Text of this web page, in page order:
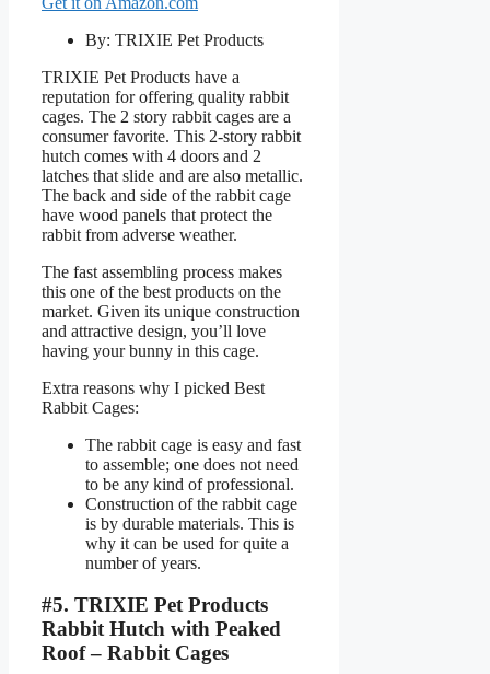
By: TRIXIE Pet Products
TRIXIE Pet Products have a
reputation for offering quality rabbit
cages. The 2 story rabbit cages are a
consumer favorite. This 2-story rabbit
hutch comes with 4 doors and 2
latches that slide and are also metallic.
The back and side of the rabbit cage
have wood panels that protect the
rabbit from adverse weather.
The fast assembling process makes
this one of the best products on the
market. Given its unique construction
and attractive design, you’ll love
having your bunny in this cage.
Extra reasons why I picked Best
Rabbit Cages:
The rabbit cage is easy and fast
to assemble; one does not need
to be any kind of professional.
Construction of the rabbit cage
is by durable materials. This is
why it can be used for quite a
number of years.
#5. TRIXIE Pet Products
Rabbit Hutch with Peaked
Roof – Rabbit Cages